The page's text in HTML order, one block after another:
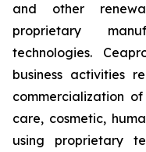
and other
proprietary
technologies.
business activities
commercialization
care, cosmetic,
using proprietary